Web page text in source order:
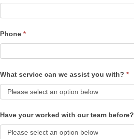
Phone *
What service can we assist you with? *
Have your worked with our team before?